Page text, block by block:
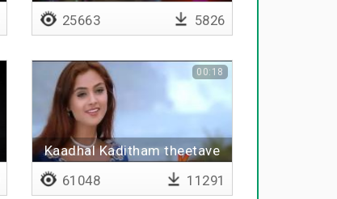
25663 5826
Kaadhal Kaditham theetave
00:18
61048 11291